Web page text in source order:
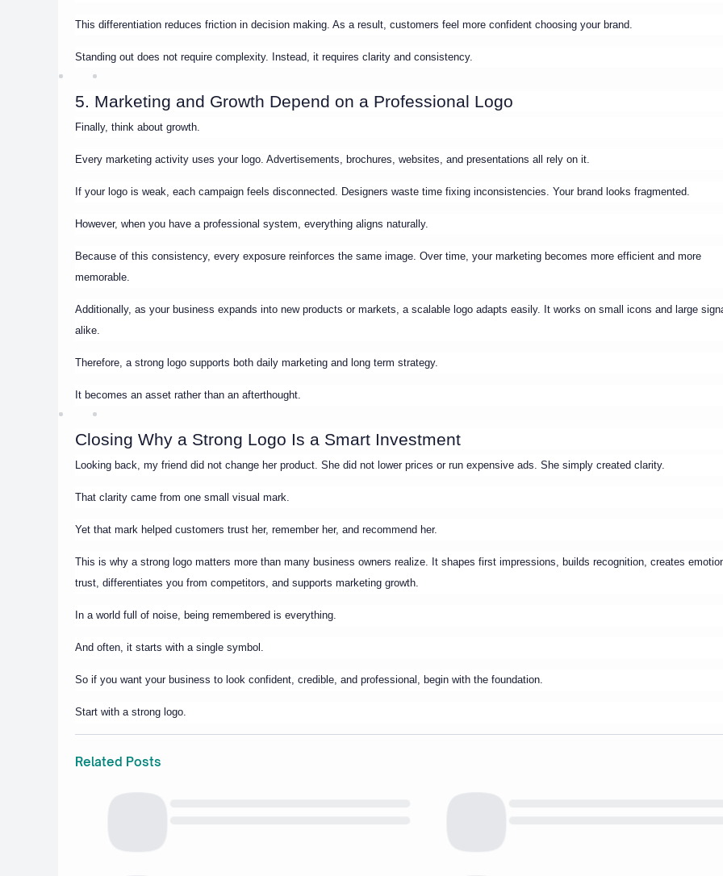
This differentiation reduces friction in decision making. As a result, customers feel more confident choosing your brand.
Standing out does not require complexity. Instead, it requires clarity and consistency.
5. Marketing and Growth Depend on a Professional Logo
Finally, think about growth.
Every marketing activity uses your logo. Advertisements, brochures, websites, and presentations all rely on it.
If your logo is weak, each campaign feels disconnected. Designers waste time fixing inconsistencies. Your brand looks fragmented.
However, when you have a professional system, everything aligns naturally.
Because of this consistency, every exposure reinforces the same image. Over time, your marketing becomes more efficient and more
memorable.
Additionally, as your business expands into new products or markets, a scalable logo adapts easily. It works on small icons and large
alike.
Therefore, a strong logo supports both daily marketing and long term strategy.
It becomes an asset rather than an afterthought.
Closing Why a Strong Logo Is a Smart Investment
Looking back, my friend did not change her product. She did not lower prices or run expensive ads. She simply created clarity.
That clarity came from one small visual mark.
Yet that mark helped customers trust her, remember her, and recommend her.
This is why a strong logo matters more than many business owners realize. It shapes first impressions, builds recognition, creates
trust, differentiates you from competitors, and supports marketing growth.
In a world full of noise, being remembered is everything.
And often, it starts with a single symbol.
So if you want your business to look confident, credible, and professional, begin with the foundation.
Start with a strong logo.
Related Posts